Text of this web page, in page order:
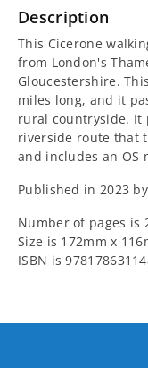
Thames
Path
Cicerone
Description
This Cicerone
from London's
Gloucestershire.
miles long, and it
rural countryside. It
riverside route that
and includes an OS
Published in 2023
Number of pages is
Size is 172mm x
ISBN is